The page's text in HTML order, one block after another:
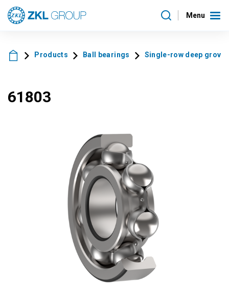
Menu
Products Ball bearings Single-row deep grove
61803